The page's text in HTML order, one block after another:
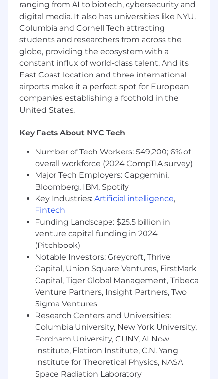
solutions that drive real world impact. Our
mission is to power possibility working with
bold thinkers to turn vision into reality and
transform industries at scale. We're looking for
passionate, curious, and purpose driven
engineers who want to make a difference. If
you're ready to innovate with intent, drive
business outcomes, and help lead the AI-
enabled transformation of one of the world's
most trusted organizations, your journey starts
Responsibilities
- Manage client relationships and confirm
project deliverables meet expectations
- Work with cross-functional teams to integrate
AI into applications
- Drive strategic planning initiatives to enhance
project outcomes
- Uphold exceptional standards of quality and
innovation in deliverables
- Identify and leverage opportunities for
technological advancements
- Inspire and motivate teams to achieve
excellence in their work
What You Must Have
- Bachelor's Degree
ranging from AI to biotech, cybersecurity and
digital media. It also has universities like NYU,
Columbia and Cornell Tech attracting
students and researchers from across the
globe, providing the ecosystem with a
constant influx of world-class talent. And its
East Coast location and three international
airports make it a perfect spot for European
companies establishing a foothold in the
United States.
Key Facts About NYC Tech
Number of Tech Workers: 549,200; 6% of
overall workforce (2024 CompTIA survey)
Major Tech Employers: Capgemini,
Bloomberg, IBM, Spotify
Key Industries: Artificial intelligence,
Fintech
Funding Landscape: $25.5 billion in
venture capital funding in 2024
(Pitchbook)
Notable Investors: Greycroft, Thrive
Capital, Union Square Ventures, FirstMark
Capital, Tiger Global Management, Tribeca
Venture Partners, Insight Partners, Two
Sigma Ventures
Research Centers and Universities:
Columbia University, New York University,
Fordham University, CUNY, AI Now
Institute, Flatiron Institute, C.N. Yang
Institute for Theoretical Physics, NASA
Space Radiation Laboratory